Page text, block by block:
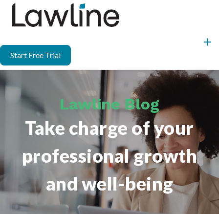
Start Free Trial
Lawline Blog
Take charge of your
professional growth
and well-being